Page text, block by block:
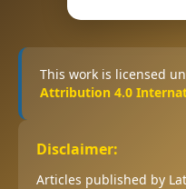
This work is licensed
Attribution 4.0
Disclaimer:
Articles published by